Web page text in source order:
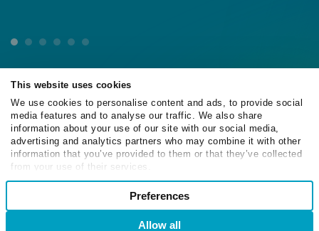
This website uses cookies
We use cookies to personalise content and ads, to provide social
media features and to analyse our traffic. We also share
information about your use of our site with our social media,
advertising and analytics partners who may combine it with other
information that you’ve provided to them or that they’ve collected
from your use of their services.
Consent
Preferences
Allow all
4.6/5
4.6/5